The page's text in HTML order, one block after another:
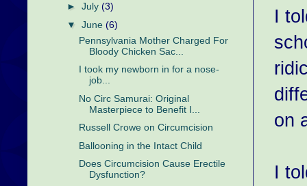
I
on
I
► July (3)
▼ June (6)
Pennsylvania Mother Charged For
Bloody Chicken Sac...
I took my newborn in for a nose-
job...
No Circ Samurai: Original
Masterpiece to Benefit I...
Russell Crowe on Circumcision
Ballooning in the Intact Child
Does Circumcision Cause Erectile
Dysfunction?